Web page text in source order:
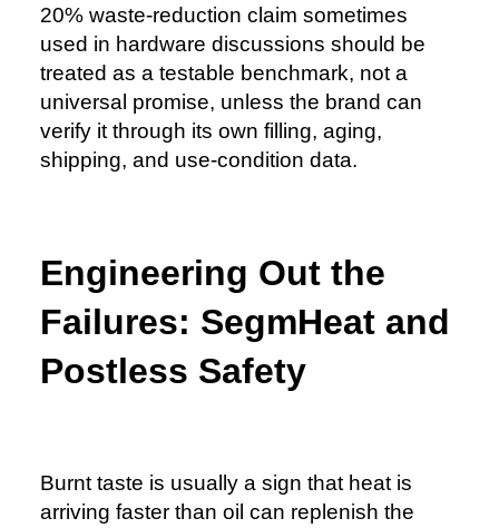
20% waste-reduction claim sometimes
used in hardware discussions should be
treated as a testable benchmark, not a
universal promise, unless the brand can
verify it through its own filling, aging,
shipping, and use-condition data.
Engineering Out the
Failures: SegmHeat and
Postless Safety
Burnt taste is usually a sign that heat is
arriving faster than oil can replenish the